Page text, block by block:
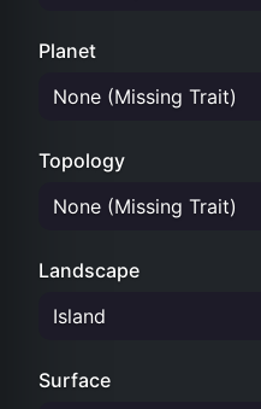
Planet
None (Missing Trait)
Topology
None (Missing Trait)
Landscape
Island
Surface